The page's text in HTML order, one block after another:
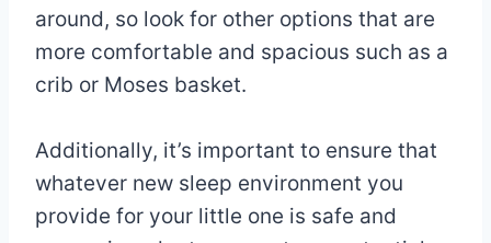
around, so look for other options that are
more comfortable and spacious such as a
crib or Moses basket.
Additionally, it’s important to ensure that
whatever new sleep environment you
provide for your little one is safe and